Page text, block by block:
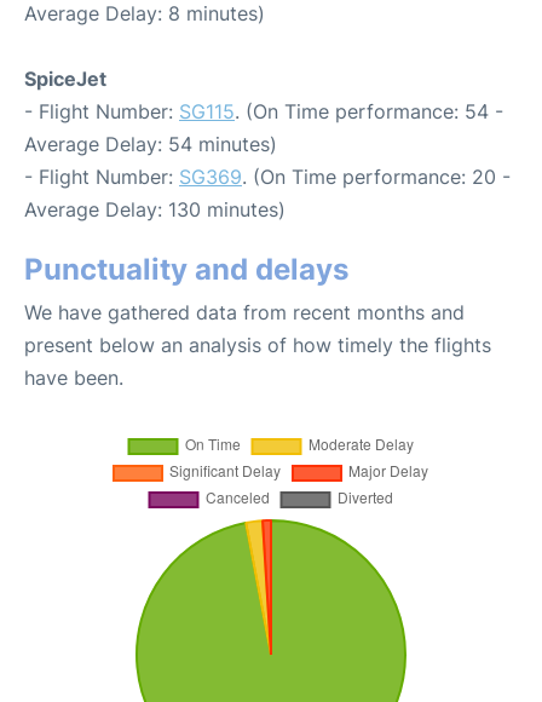
Average Delay: 8 minutes)
SpiceJet
- Flight Number: SG115. (On Time performance: 54 -
Average Delay: 54 minutes)
- Flight Number: SG369. (On Time performance: 20 -
Average Delay: 130 minutes)
Punctuality and delays
We have gathered data from recent months and
present below an analysis of how timely the flights
have been.